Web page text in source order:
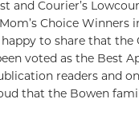
and Courier’s
Choice Winners
happy to share that the
voted as the Best
readers and
that the Bowen